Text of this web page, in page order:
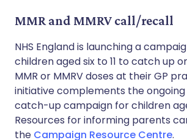
MMR and MMRV call/recall
NHS England is launching a
children aged six to 11 to catch up
MMR or MMRV doses at their GP
initiative complements the
catch-up campaign for children
Resources for informing parents
the Campaign Resource Centre.